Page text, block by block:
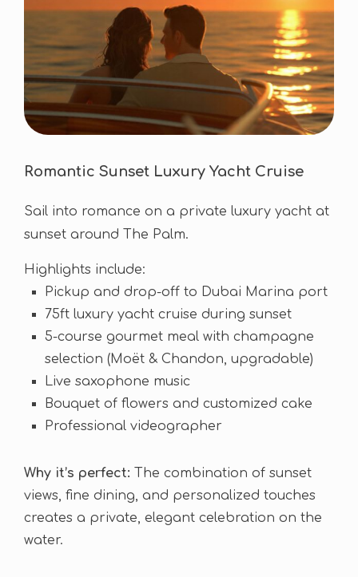
Romantic Sunset Luxury Yacht Cruise
Sail into romance on a private luxury yacht at
sunset around The Palm.
Highlights include:
Pickup and drop-off to Dubai Marina port
75ft luxury yacht cruise during sunset
5-course gourmet meal with champagne
selection (Moët & Chandon, upgradable)
Live saxophone music
Bouquet of flowers and customized cake
Professional videographer
Why it’s perfect: The combination of sunset
views, fine dining, and personalized touches
creates a private, elegant celebration on the
water.